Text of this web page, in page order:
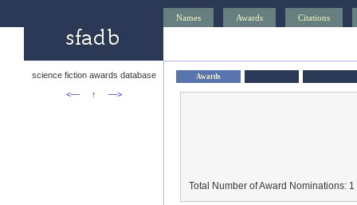
Names Awards Citations
science fiction awards database
<—
↑ —>
Awards
Total Number of Award Nominations: 1